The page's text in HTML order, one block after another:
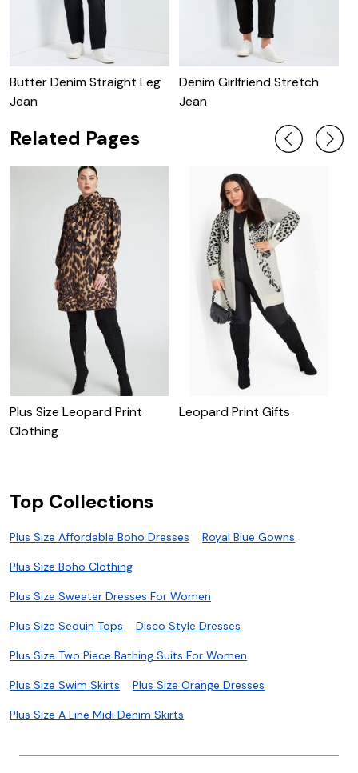
Butter Denim Straight Leg
Jean
Denim Girlfriend Stretch
Jean
Related Pages
Plus Size Leopard Print
Clothing
Leopard Print Gifts
Top Collections
Plus Size Affordable Boho Dresses Royal Blue Gowns
Plus Size Boho Clothing
Plus Size Sweater Dresses For Women
Plus Size Sequin Tops Disco Style Dresses
Plus Size Two Piece Bathing Suits For Women
Plus Size Swim Skirts Plus Size Orange Dresses
Plus Size A Line Midi Denim Skirts